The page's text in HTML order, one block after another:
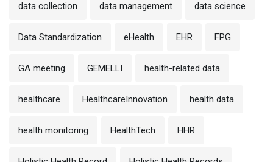
data collection data management data science
Data Standardization eHealth EHR FPG
GA meeting GEMELLI health-related data
healthcare HealthcareInnovation health data
health monitoring HealthTech HHR